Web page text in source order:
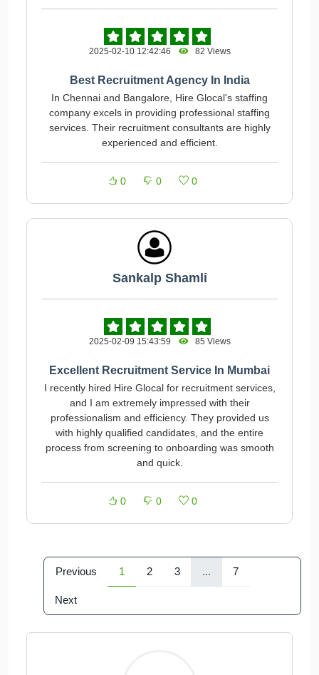
2025-02-10 12:42:46 82 Views
Best Recruitment Agency In India
In Chennai and Bangalore, Hire Glocal's staffing
company excels in providing professional staffing
services. Their recruitment consultants are highly
experienced and efficient.
0 0 0
Sankalp Shamli
2025-02-09 15:43:59 85 Views
Excellent Recruitment Service In Mumbai
I recently hired Hire Glocal for recruitment services,
and I am extremely impressed with their
professionalism and efficiency. They provided us
with highly qualified candidates, and the entire
process from screening to onboarding was smooth
and quick.
0 0 0
Previous 1 2 3 ... 7
Next